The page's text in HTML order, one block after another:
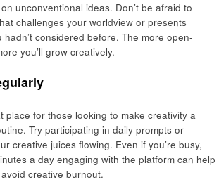
unconventional ideas. Don’t be afraid to
challenges your worldview or presents
considered before. The more open-
you’ll grow creatively.
place for those looking to make creativity a
Try participating in daily prompts or
creative juices flowing. Even if you’re busy,
a day engaging with the platform can help
creative burnout.